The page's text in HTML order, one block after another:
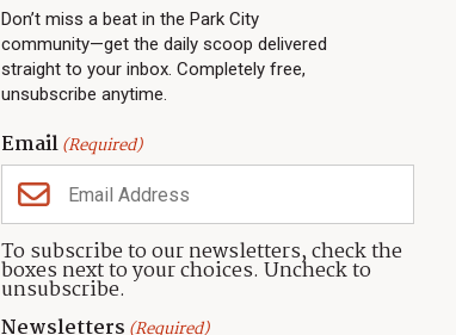
Don’t miss a beat in the Park City
community—get the daily scoop delivered
straight to your inbox. Completely free,
unsubscribe anytime.
Email(Required)
To subscribe to our newsletters, check the
boxes next to your choices. Uncheck to
unsubscribe.
Newsletters (Required)
Top Stories
Community Calendar
Community Calendar
Police & Fire
Community
Town & County
Weather
Real Estate
Jobs
Events
Community Partners